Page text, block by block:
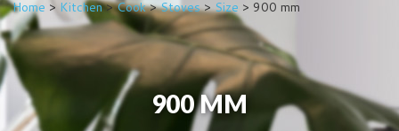
Home > Kitchen>Cook>Stoves>Size > 900 mm
900 MM